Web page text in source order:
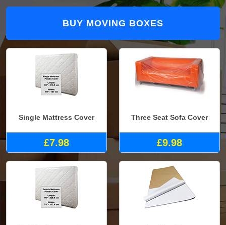
BUY MOVING BOXES
Single Mattress Cover
£7.98
Three Seat Sofa Cover
£9.98